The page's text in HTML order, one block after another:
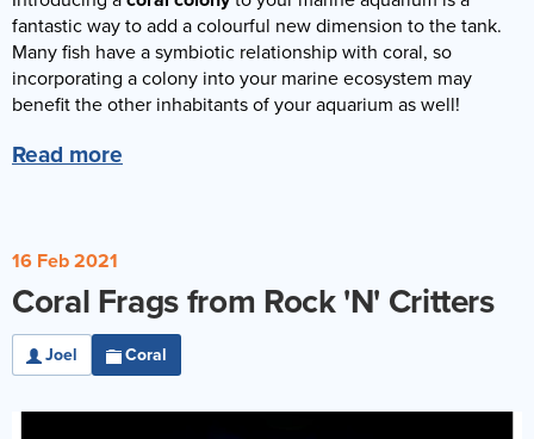
Reverse Osmosis
UV Sterilisers
fantastic way to add a colourful new dimension to the tank.
Many fish have a symbiotic relationship with coral, so
incorporating a colony into your marine ecosystem may
benefit the other inhabitants of your aquarium as well!
Read more
16 Feb 2021
Coral Frags from Rock 'N' Critters
Joel Coral